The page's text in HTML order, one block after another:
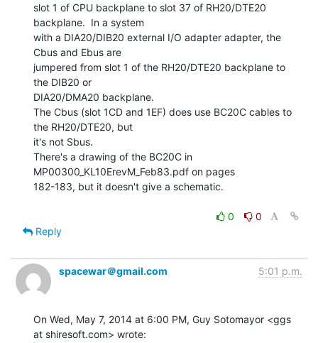
slot 1 of CPU backplane to slot 37 of RH20/DTE20
backplane.  In a system
with a DIA20/DIB20 external I/O adapter adapter, the
Cbus and Ebus are
jumpered from slot 1 of the RH20/DTE20 backplane to
the DIB20 or
DIA20/DMA20 backplane.
The Cbus (slot 1CD and 1EF) does use BC20C cables to
the RH20/DTE20, but
it's not Sbus.
There's a drawing of the BC20C in
MP00300_KL10ErevM_Feb83.pdf on pages
182-183, but it doesn't give a schematic.
0
0
Reply
spacewar＠gmail.com 5:01 p.m.
On Wed, May 7, 2014 at 6:00 PM, Guy Sotomayor <ggs